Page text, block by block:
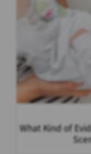
What Kind of